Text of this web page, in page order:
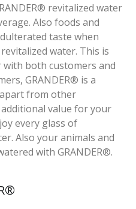
revitalized water
Also foods and
taste when
water. This is
with both customers and
GRANDER® is a
from other
value for your
every glass of
Also your animals and
with GRANDER®.